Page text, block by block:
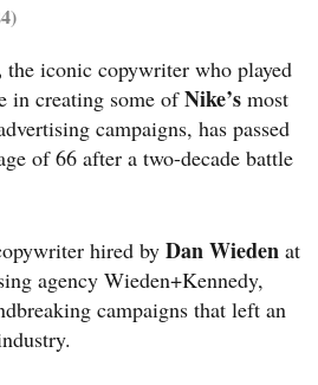
the iconic copywriter who played
in creating some ofNike’s most
campaigns, has passed
of 66 after a two-decade battle
hired by Dan Wieden at
agency Wieden+Kennedy,
campaigns that left an